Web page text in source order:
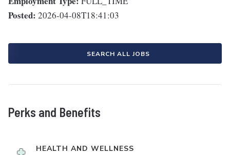
Posted: 2026-04-08T18:41:03
SEARCH ALL JOBS
Perks and Benefits
HEALTH AND WELLNESS